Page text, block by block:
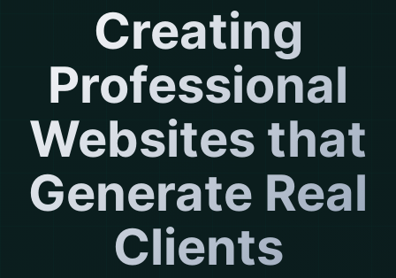
Creating
Professional
Websites that
Generate Real
Clients